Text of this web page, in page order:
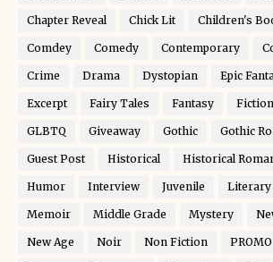
Chapter Reveal Chick Lit Children's
Comdey Comedy Contemporary
Crime Drama Dystopian Epic
Excerpt Fairy Tales Fantasy Fiction
GLBTQ Giveaway Gothic Gothic
Guest Post Historical Historical
Humor Interview Juvenile Literary
Memoir Middle Grade Mystery
New Age Noir Non Fiction PROMO